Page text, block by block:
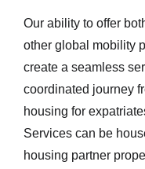
Our ability to offer
other global mobility
create a seamless
coordinated journey
housing for
Services can be
housing partner